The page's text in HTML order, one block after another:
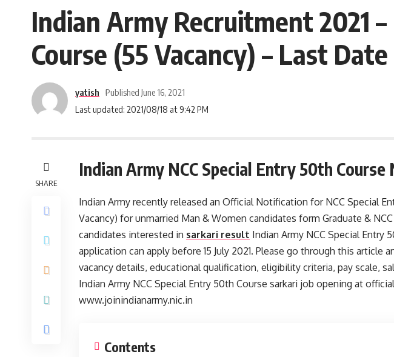
Indian Army Recruitment 2021
Course (55 Vacancy) – Last Date
Last updated: 2021/08/18 at 9:42 PM
yatish Published June 16, 2021
SHARE
Indian Army NCC Special Entry 50th
Indian Army recently released an Official Notification for NCC Special
Vacancy) for unmarried Man & Women candidates form Graduate &
candidates interested in sarkari result Indian Army NCC Special Entry
application can apply before 15 July 2021. Please go through this article
vacancy details, educational qualification, eligibility criteria, pay scale,
Indian Army NCC Special Entry 50th Course sarkari job opening at
www.joinindianarmy.nic.in
Contents